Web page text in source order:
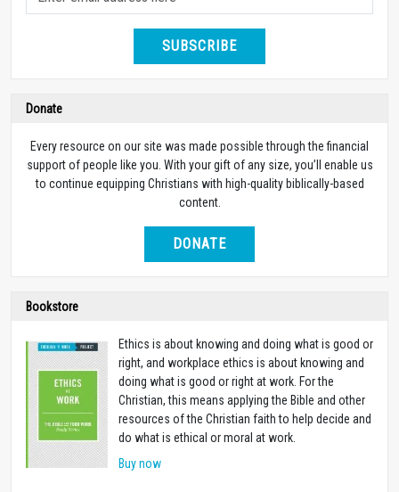
SUBSCRIBE
Donate
Every resource on our site was made possible through the financial
support of people like you. With your gift of any size, you’ll enable us
to continue equipping Christians with high-quality biblically-based
content.
DONATE
Bookstore
Ethics is about knowing and doing what is good or
right, and workplace ethics is about knowing and
doing what is good or right at work. For the
Christian, this means applying the Bible and other
resources of the Christian faith to help decide and
do what is ethical or moral at work.
Buy now